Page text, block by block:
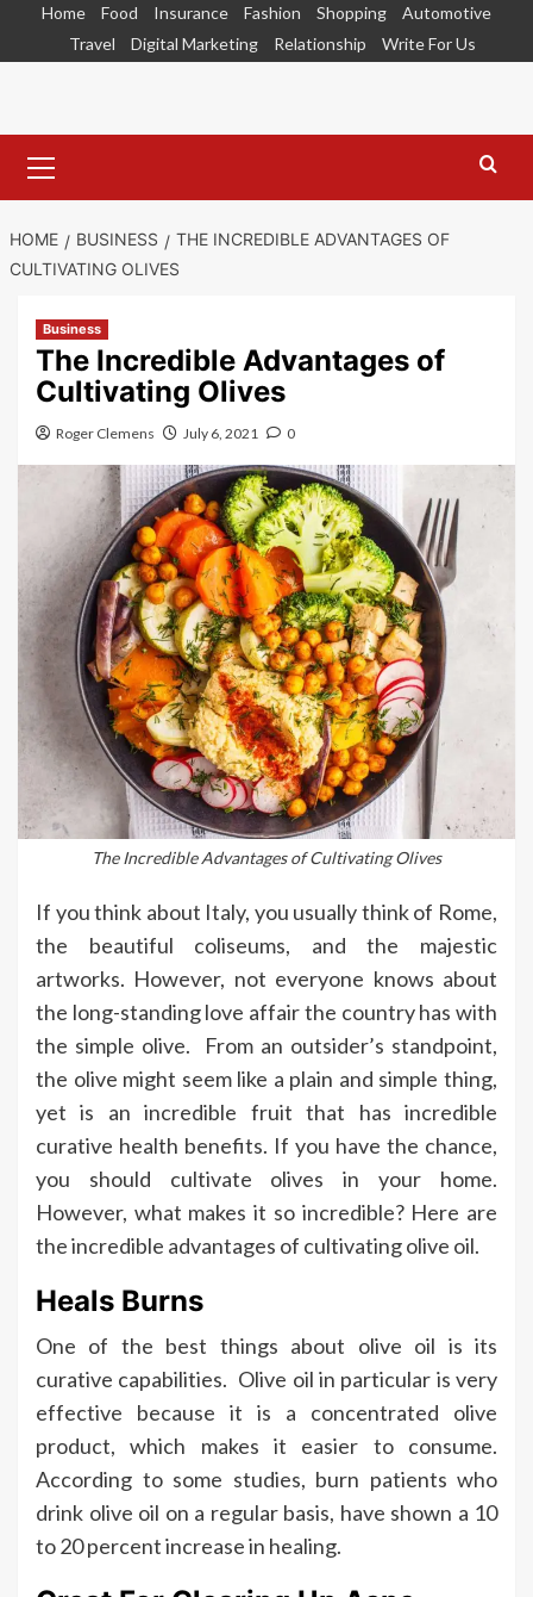
Home Food Insurance Fashion Shopping
Automotive
Travel
Digital Marketing Relationship Write For Us
Menu
HOME BUSINESS
THE INCREDIBLE ADVANTAGES OF
CULTIVATING OLIVES
Business
The Incredible Advantages of
Cultivating Olives
Roger Clemens July 6, 2021 0
The Incredible Advantages of Cultivating Olives
If you think about Italy, you usually think of Rome,
the beautiful coliseums, and the majestic
artworks. However, not everyone knows about
the long-standing love affair the country has with
the simple olive. From an outsider’s standpoint,
the olive might seem like a plain and simple thing,
yet is an incredible fruit that has incredible
curative health benefits. If you have the chance,
you should cultivate olives in your home.
However, what makes it so incredible? Here are
the incredible advantages of cultivating olive oil.
Heals Burns
One of the best things about olive oil is its
curative capabilities. Olive oil in particular is very
effective because it is a concentrated olive
product, which makes it easier to consume.
According to some studies, burn patients who
drink olive oil on a regular basis, have shown a 10
to 20 percent increase in healing.